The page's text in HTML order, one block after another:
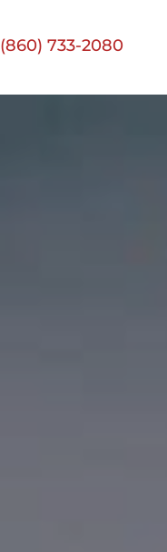
(860) 733-2080